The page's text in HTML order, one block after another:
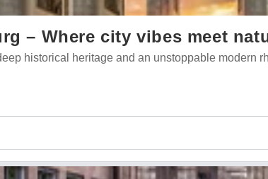
– Where city vibes meet
historical heritage and an unstoppable modern